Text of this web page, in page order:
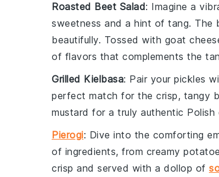
Roasted Beet Salad: Imagine a
sweetness and a hint of tang. The
beautifully. Tossed with goat
of flavors that complements the
Grilled Kielbasa: Pair your pickles
perfect match for the crisp, tangy
mustard for a truly authentic Polish
Pierogi: Dive into the comforting
of ingredients, from creamy
crisp and served with a dollop of